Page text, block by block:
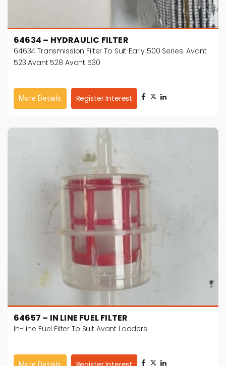
64634 – HYDRAULIC FILTER
64634 Transmission Filter To Suit Early 500 Series. Avant
523 Avant 528 Avant 530
More Details Register Interest
64657 – IN LINE FUEL FILTER
In-Line Fuel Filter To Suit Avant Loaders